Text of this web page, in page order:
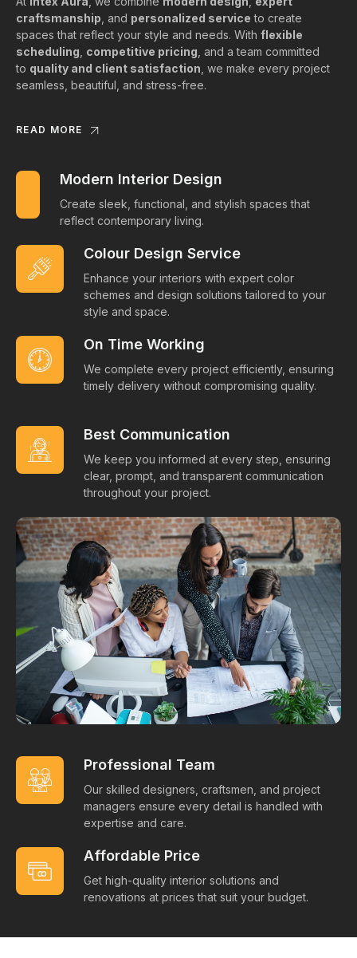
craftsmanship , and personalized service to create
spaces that reflect your style and needs. With flexible
scheduling competitive pricing , and a team committed
to quality and client satisfaction , we make every project
seamless, beautiful, and stress-free.
READ MORE
Modern Interior Design
Create sleek, functional, and stylish spaces that
reflect contemporary living.
Colour Design Service
Enhance your interiors with expert color
schemes and design solutions tailored to your
style and space.
On Time Working
We complete every project efficiently, ensuring
timely delivery without compromising quality.
Best Communication
We keep you informed at every step, ensuring
clear, prompt, and transparent communication
throughout your project.
Professional Team
Our skilled designers, craftsmen, and project
managers ensure every detail is handled with
expertise and care.
Affordable Price
Get high-quality interior solutions and
renovations at prices that suit your budget.